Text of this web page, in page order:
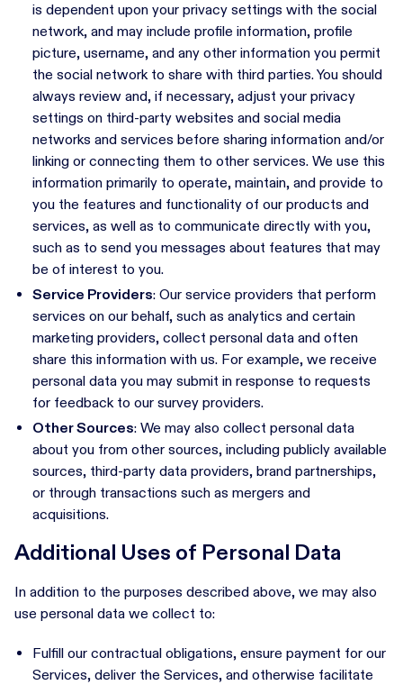
is dependent upon your privacy settings with the social
network, and may include profile information, profile
picture, username, and any other information you permit
the social network to share with third parties. You should
always review and, if necessary, adjust your privacy
settings on third-party websites and social media
networks and services before sharing information and/or
linking or connecting them to other services. We use this
information primarily to operate, maintain, and provide to
you the features and functionality of our products and
services, as well as to communicate directly with you,
such as to send you messages about features that may
be of interest to you.
Service Providers: Our service providers that perform
services on our behalf, such as analytics and certain
marketing providers, collect personal data and often
share this information with us. For example, we receive
personal data you may submit in response to requests
for feedback to our survey providers.
Other Sources: We may also collect personal data
about you from other sources, including publicly available
sources, third-party data providers, brand partnerships,
or through transactions such as mergers and
acquisitions.
Additional Uses of Personal Data
In addition to the purposes described above, we may also
use personal data we collect to:
Fulfill our contractual obligations, ensure payment for our
Services, deliver the Services, and otherwise facilitate